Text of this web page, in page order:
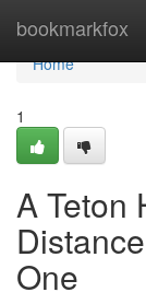
bookmarkfox
Home
Home
1
A Teton
One